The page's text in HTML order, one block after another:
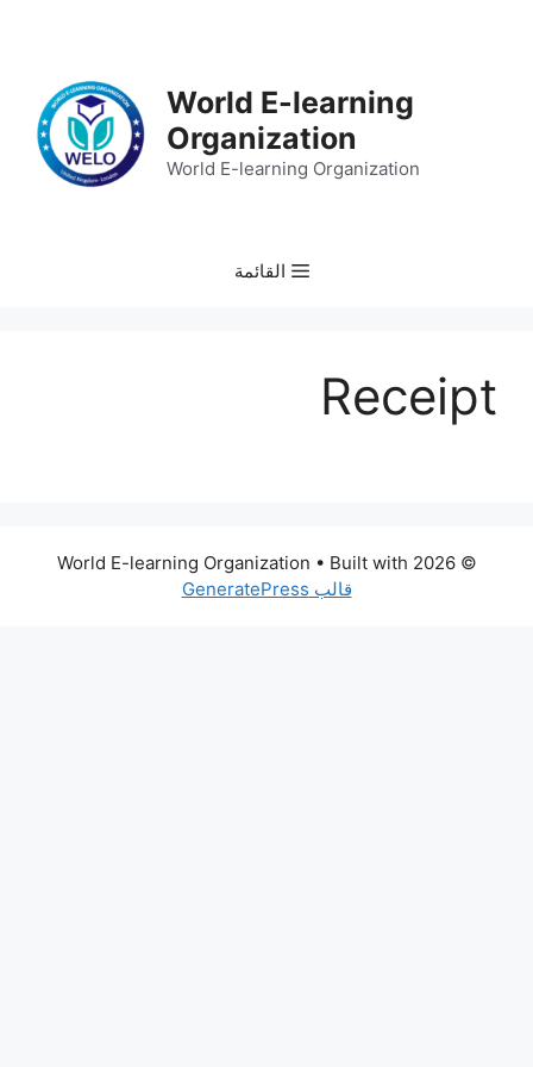
World E-learning
Organization
World E-learning Organization
القائمة
Receipt
© 2026 World E-learning Organization
• Built with
قالب GeneratePress